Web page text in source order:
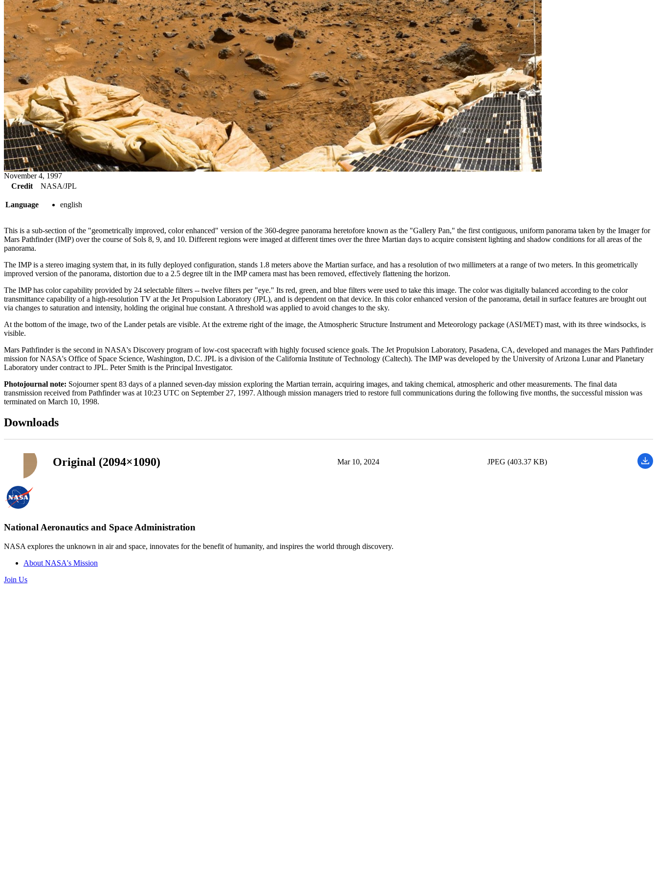
November 4, 1997
Credit
NASA/JPL
Language english
This is a sub-section of the "geometrically improved, color enhanced" version of the 360-degree panorama heretofore known as the "Gallery Pan," the first contiguous, uniform panorama taken by the Imager for
Mars Pathfinder (IMP) over the course of Sols 8, 9, and 10. Different regions were imaged at different times over the three Martian days to acquire consistent lighting and shadow conditions for all areas of the
panorama.
The IMP is a stereo imaging system that, in its fully deployed configuration, stands 1.8 meters above the Martian surface, and has a resolution of two millimeters at a range of two meters. In this geometrically
improved version of the panorama, distortion due to a 2.5 degree tilt in the IMP camera mast has been removed, effectively flattening the horizon.
The IMP has color capability provided by 24 selectable filters -- twelve filters per "eye." Its red, green, and blue filters were used to take this image. The color was digitally balanced according to the color
transmittance capability of a high-resolution TV at the Jet Propulsion Laboratory (JPL), and is dependent on that device. In this color enhanced version of the panorama, detail in surface features are brought out
via changes to saturation and intensity, holding the original hue constant. A threshold was applied to avoid changes to the sky.
At the bottom of the image, two of the Lander petals are visible. At the extreme right of the image, the Atmospheric Structure Instrument and Meteorology package (ASI/MET) mast, with its three windsocks, is
visible.
Mars Pathfinder is the second in NASA's Discovery program of low-cost spacecraft with highly focused science goals. The Jet Propulsion Laboratory, Pasadena, CA, developed and manages the Mars Pathfinder
mission for NASA's Office of Space Science, Washington, D.C. JPL is a division of the California Institute of Technology (Caltech). The IMP was developed by the University of Arizona Lunar and Planetary
Laboratory under contract to JPL. Peter Smith is the Principal Investigator.
Photojournal note: Sojourner spent 83 days of a planned seven-day mission exploring the Martian terrain, acquiring images, and taking chemical, atmospheric and other measurements. The final data
transmission received from Pathfinder was at 10:23 UTC on September 27, 1997. Although mission managers tried to restore full communications during the following five months, the successful mission was
terminated on March 10, 1998.
Downloads
Original (2094×1090) Mar 10, 2024 JPEG (403.37 KB)
National Aeronautics and Space Administration
NASA explores the unknown in air and space, innovates for the benefit of humanity, and inspires the world through discovery.
About NASA's Mission
Join Us